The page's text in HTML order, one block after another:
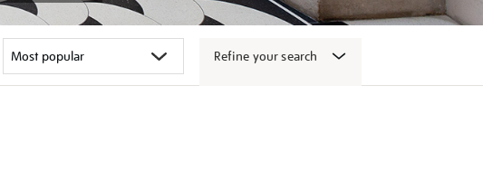
Refine your search